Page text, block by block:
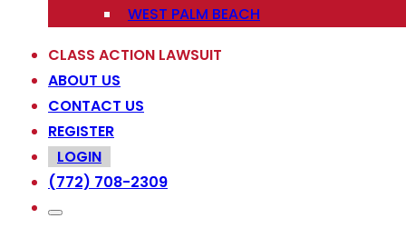
WEST PALM BEACH
CLASS ACTION LAWSUIT
ABOUT US
CONTACT US
REGISTER
LOGIN
(772) 708-2309